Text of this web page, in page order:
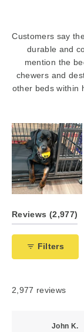
Customers say
durable and
mention the
chewers and
other beds within
bottom zipper,
orthopedic foam
However, a few
damage
1
selected
Reviews 2,977
Filters
2,977 reviews
John K.